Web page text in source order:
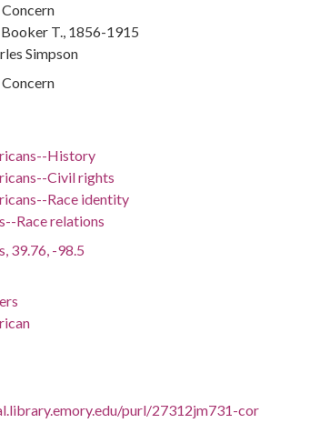
T., 1856-1915
Simpson
History
Civil rights
Race identity
Race relations
39.76, -98.5
purl/27312jm731-cor